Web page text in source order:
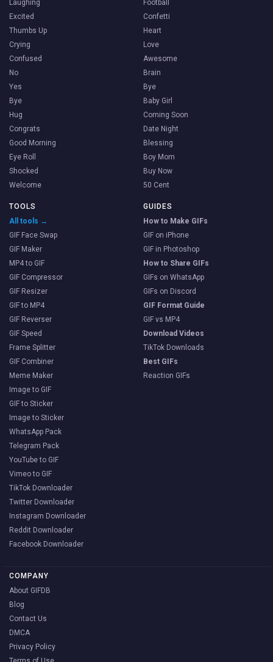
Laughing
Excited
Thumbs Up
Crying
Confused
No
Yes
Bye
Hug
Congrats
Good Morning
Eye Roll
Shocked
Welcome
Football
Confetti
Heart
Love
Awesome
Brain
Bye
Baby Girl
Coming Soon
Date Night
Blessing
Boy Mom
Buy Now
50 Cent
TOOLS
All tools →
GIF Face Swap
GIF Maker
MP4 to GIF
GIF Compressor
GIF Resizer
GIF to MP4
GIF Reverser
GIF Speed
Frame Splitter
GIF Combiner
Meme Maker
Image to GIF
GIF to Sticker
Image to Sticker
WhatsApp Pack
Telegram Pack
YouTube to GIF
Vimeo to GIF
TikTok Downloader
Twitter Downloader
Instagram Downloader
Reddit Downloader
Facebook Downloader
GUIDES
How to Make GIFs
GIF on iPhone
GIF in Photoshop
How to Share GIFs
GIFs on WhatsApp
GIFs on Discord
GIF Format Guide
GIF vs MP4
Download Videos
TikTok Downloads
Best GIFs
Reaction GIFs
COMPANY
About GIFDB
Blog
Contact Us
DMCA
Privacy Policy